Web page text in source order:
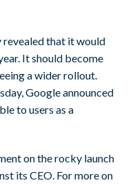
revealed that it would
It should become
a wider rollout.
Google announced
to users as a
on the rocky launch
its CEO. For more on